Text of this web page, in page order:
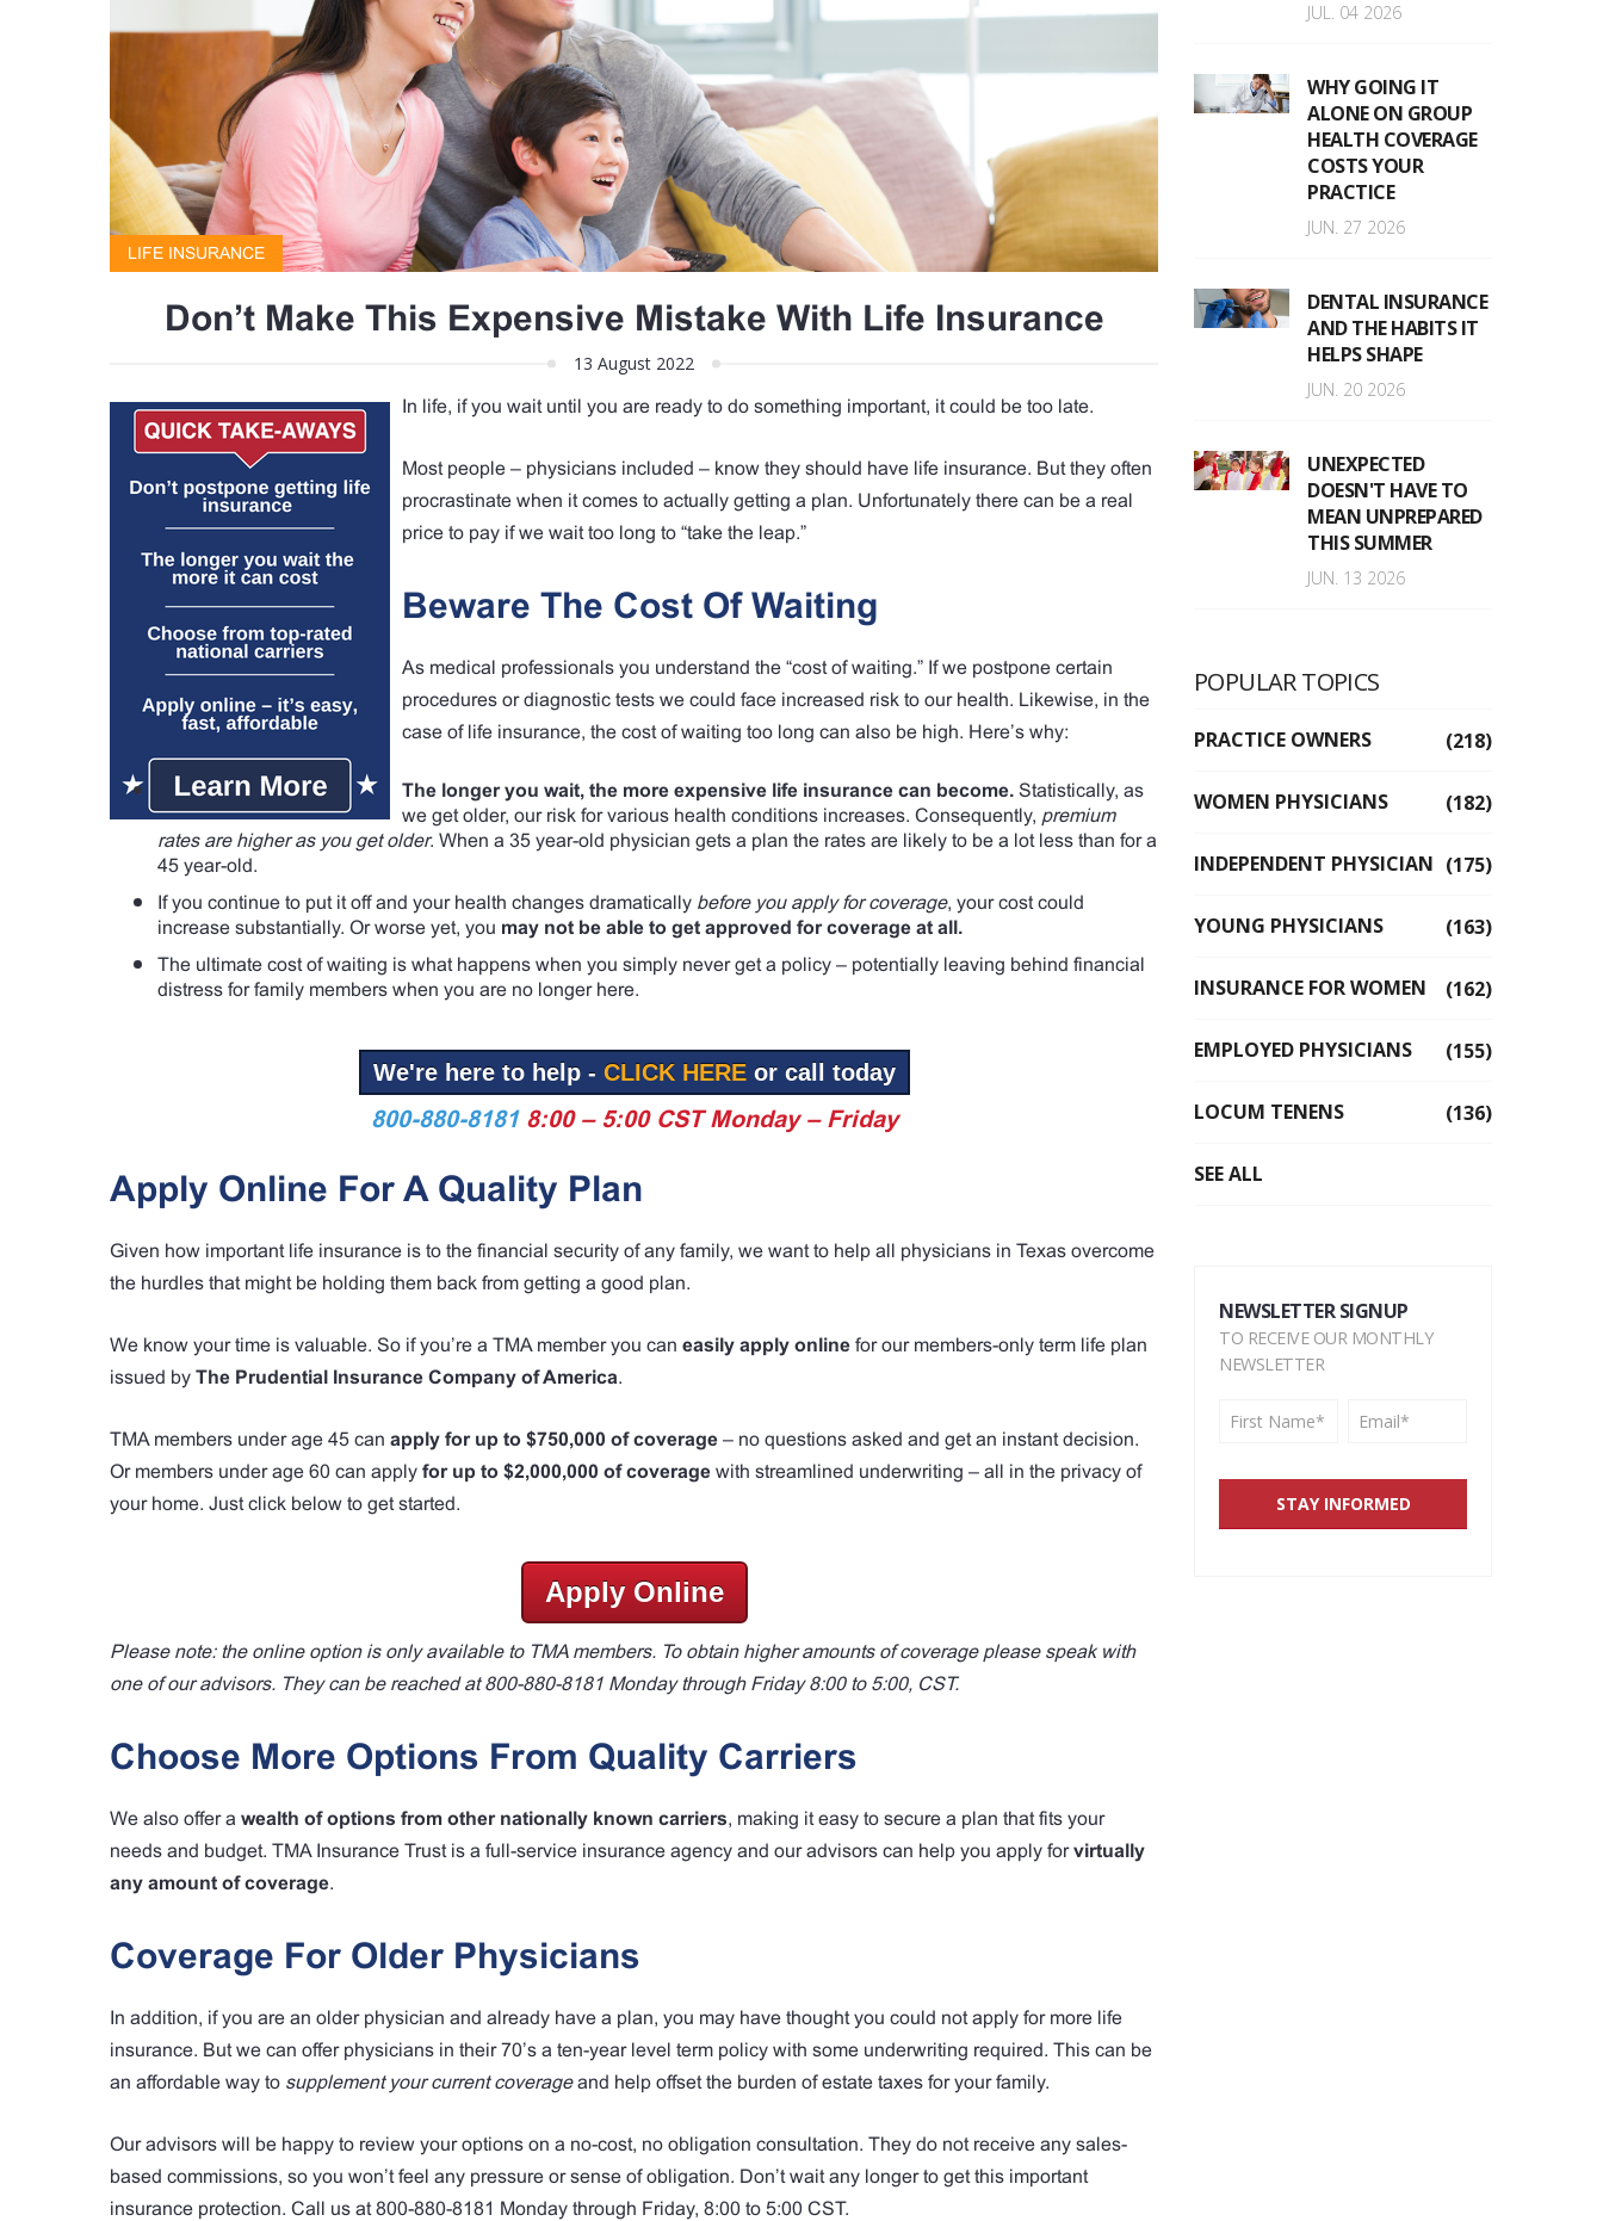
LIFE INSURANCE
Don’t Make This Expensive Mistake With Life Insurance
13 August 2022
In life, if you wait until you are ready to do something important, it could be too late.
Most people – physicians included – know they should have life insurance. But they often
procrastinate when it comes to actually getting a plan. Unfortunately there can be a real
price to pay if we wait too long to “take the leap.”
Beware The Cost Of Waiting
As medical professionals you understand the “cost of waiting.” If we postpone certain
procedures or diagnostic tests we could face increased risk to our health. Likewise, in the
case of life insurance, the cost of waiting too long can also be high. Here’s why:
The longer you wait, the more expensive life insurance can become. Statistically, as
we get older, our risk for various health conditions increases. Consequently, premium
rates are higher as you get older. When a 35 year-old physician gets a plan the rates are likely to be a lot less than for a
45 year-old.
If you continue to put it off and your health changes dramatically before you apply for coverage, your cost could
increase substantially. Or worse yet, you may not be able to get approved for coverage at all.
The ultimate cost of waiting is what happens when you simply never get a policy – potentially leaving behind financial
distress for family members when you are no longer here.
We're here to help - CLICK HEREor call today
800-880-8181 8:00 – 5:00 CST Monday – Friday
Apply Online For A Quality Plan
Given how important life insurance is to the financial security of any family, we want to help all physicians in Texas overcome
the hurdles that might be holding them back from getting a good plan.
We know your time is valuable. So if you’re a TMA member you can easily apply online for our members-only term life plan
issued by The Prudential Insurance Company of America.
TMA members under age 45 can apply for up to $750,000 of coverage – no questions asked and get an instant decision.
Or members under age 60 can apply for up to $2,000,000 of coverage with streamlined underwriting – all in the privacy of
your home. Just click below to get started.
Apply Online
Please note: the online option is only available to TMA members. To obtain higher amounts of coverage please speak with
one of our advisors. They can be reached at 800-880-8181 Monday through Friday 8:00 to 5:00, CST.
Choose More Options From Quality Carriers
We also offer a wealth of options from other nationally known carriers, making it easy to secure a plan that fits your
needs and budget. TMA Insurance Trust is a full-service insurance agency and our advisors can help you apply forvirtually
any amount of coverage.
Coverage For Older Physicians
In addition, if you are an older physician and already have a plan, you may have thought you could not apply for more life
insurance. But we can offer physicians in their 70’s a ten-year level term policy with some underwriting required. This can be
an affordable way to supplement your current coverageand help offset the burden of estate taxes for your family.
Our advisors will be happy to review your options on a no-cost, no obligation consultation. They do not receive any sales-
based commissions, so you won’t feel any pressure or sense of obligation. Don’t wait any longer to get this important
insurance protection. Call us at 800-880-8181 Monday through Friday, 8:00 to 5:00 CST.
JUL. 04 2026
WHY GOING IT
ALONE ON GROUP
HEALTH COVERAGE
COSTS YOUR
PRACTICE
JUN. 27 2026
DENTAL INSURANCE
AND THE HABITS IT
HELPS SHAPE
JUN. 20 2026
UNEXPECTED
DOESN'T HAVE TO
MEAN UNPREPARED
THIS SUMMER
JUN. 13 2026
POPULAR TOPICS
PRACTICE OWNERS (218)
WOMEN PHYSICIANS (182)
INDEPENDENT PHYSICIAN (175)
YOUNG PHYSICIANS (163)
INSURANCE FOR WOMEN (162)
EMPLOYED PHYSICIANS (155)
LOCUM TENENS (136)
SEE ALL
NEWSLETTER SIGNUP
TO RECEIVE OUR MONTHLY
NEWSLETTER